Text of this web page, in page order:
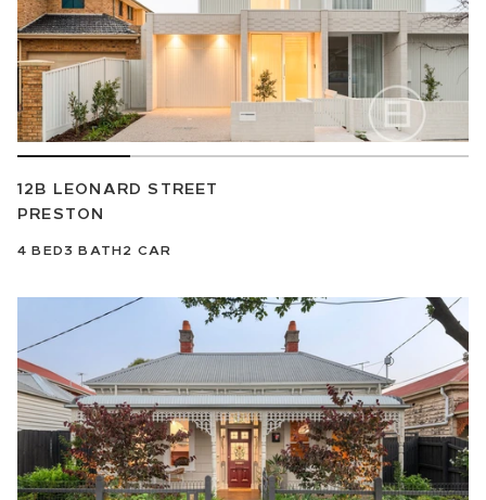
12B LEONARD STREET
PRESTON
4 BED3 BATH2 CAR